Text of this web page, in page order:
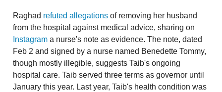
Raghad refuted allegations of removing her husband
from the hospital against medical advice, sharing on
Instagram a nurse's note as evidence. The note, dated
Feb 2 and signed by a nurse named Benedette Tommy,
though mostly illegible, suggests Taib's ongoing
hospital care. Taib served three terms as governor until
January this year. Last year, Taib's health condition was